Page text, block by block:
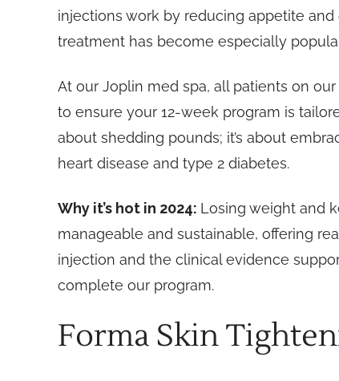
injections work by reducing appetite
treatment has become especially
At our Joplin med spa, all patients on
to ensure your 12-week program is
about shedding pounds; it’s about
heart disease and type 2 diabetes.
Why it’s hot in 2024: Losing weight and
manageable and sustainable, offering
injection and the clinical evidence
complete our program.
Forma Skin